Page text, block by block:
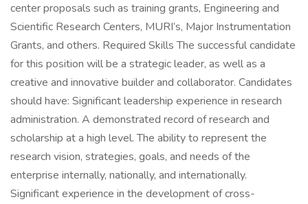
center proposals such as training grants, Engineering and
Scientific Research Centers, MURI’s, Major Instrumentation
Grants, and others. Required Skills The successful candidate
for this position will be a strategic leader, as well as a
creative and innovative builder and collaborator. Candidates
should have: Significant leadership experience in research
administration. A demonstrated record of research and
scholarship at a high level. The ability to represent the
research vision, strategies, goals, and needs of the
enterprise internally, nationally, and internationally.
Significant experience in the development of cross-